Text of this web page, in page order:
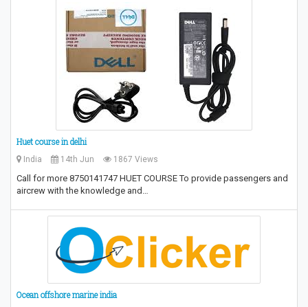
Huet course in delhi
India 14th Jun 1867 Views
Call for more 8750141747 HUET COURSE To provide passengers and
aircrew with the knowledge and…
Ocean offshore marine india